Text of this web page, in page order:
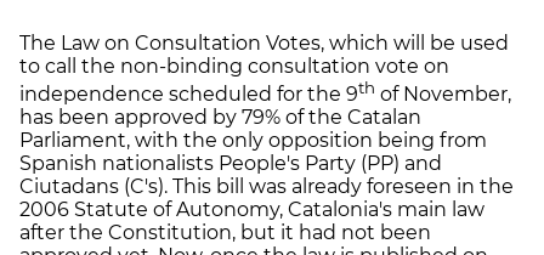
The Law on Consultation Votes, which will be used
to call the non-binding consultation vote on
independence scheduled for the 9th of November,
has been approved by 79% of the Catalan
Parliament, with the only opposition being from
Spanish nationalists People's Party (PP) and
Ciutadans (C's). This bill was already foreseen in the
2006 Statute of Autonomy, Catalonia's main law
after the Constitution, but it had not been